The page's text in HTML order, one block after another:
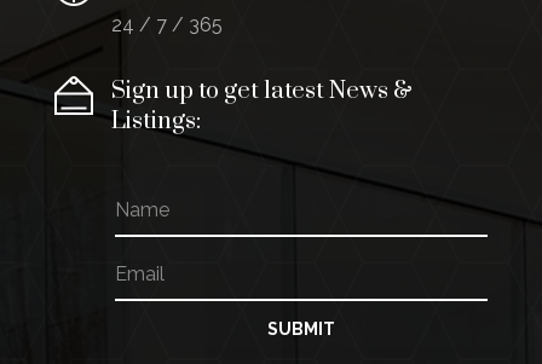
24 / 7 / 365
Sign up to get latest News &
Listings:
N
a
m
e
a
m
e
m
a
SUBMIT